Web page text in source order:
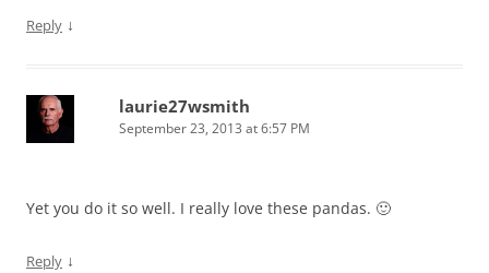
Reply ↓
laurie27wsmith
September 23, 2013 at 6:57 PM
Yet you do it so well. I really love these pandas. 🙂
Reply ↓